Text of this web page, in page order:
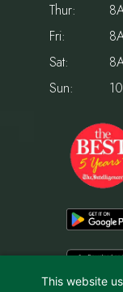
Thur:
Fri:
Sat:
Sun:
This website